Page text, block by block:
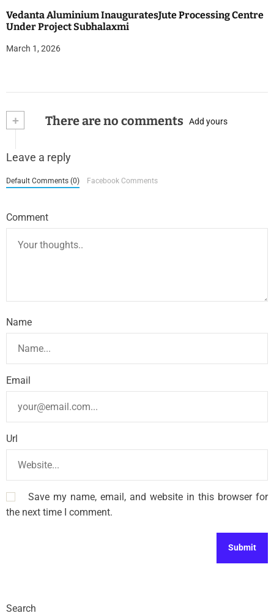
Vedanta Aluminium InauguratesJute Processing Centre
Under Project Subhalaxmi
March 1, 2026
+ There are no comments Add yours
Leave a reply
Default Comments (0) Facebook Comments
Comment
Name
Email
Url
Save my name, email, and website in this browser for
the next time I comment.
Search